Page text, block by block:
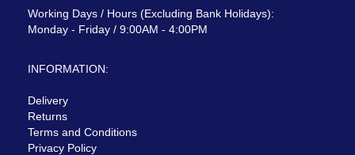
Working Days / Hours (Excluding Bank Holidays):
Monday - Friday / 9:00AM - 4:00PM
INFORMATION:
Delivery
Returns
Terms and Conditions
Privacy Policy